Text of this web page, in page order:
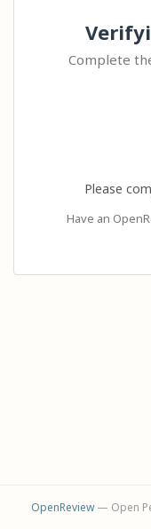
Complete
Please
Have an
OpenReview— Open